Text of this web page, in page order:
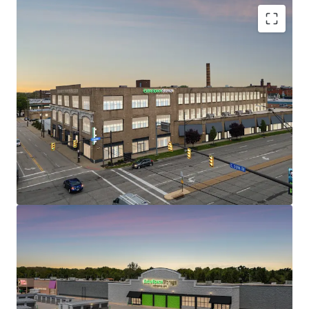
Asset type
Special Purpose
Facility
Building area
gross
9,835 m²
Occupancy
95.4%
STRONG IN-PLACE CASH FLOW WITH REVENUE
UPSIDE
WELL POSITIONED WITH EXCELLENT TRADE AREA
DEMOGRAPHICS AND ACCESSIBILITY
CLASS A, HIGH QUALITY ASSETS AT ATTRACTIVE
BASIS
LIMITED CURRENT & ONCOMING SUPPLY
SELF STORAGE – RESILIENT AND DEFENSIVE ASSET
CLASS